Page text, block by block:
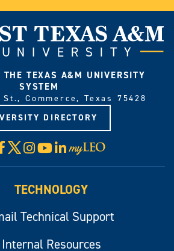
THE TEXAS A&M UNIVERSITY
SYSTEM
Commerce, Texas 75428
DIRECTORY
Facebook
X Instagram
YouTube
LinkedIn
Visit
myLeo
TECHNOLOGY
Technical Support
Internal Resources